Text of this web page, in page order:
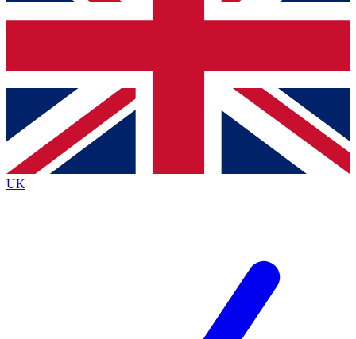
Contact me with news and offers from other Future brands
By submitting your information you agree to the Terms & Conditions
Privacy Policy
and are aged 16 or over.
UK